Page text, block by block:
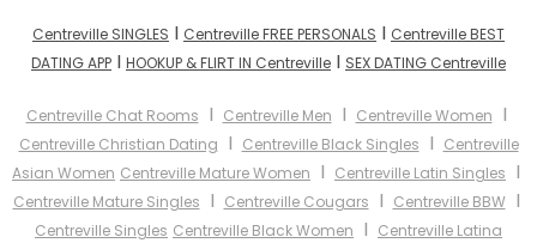
Centreville SINGLES I Centreville FREE PERSONALS I Centreville BEST
DATING APP I HOOKUP & FLIRT IN Centreville I SEX DATING Centreville
Centreville Chat Rooms I Centreville Men I Centreville Women I
Centreville Christian Dating I Centreville Black Singles I Centreville
Asian Women Centreville Mature Women I Centreville Latin Singles I
Centreville Mature Singles I Centreville Cougars I Centreville BBWI
Centreville Singles Centreville Black Women I Centreville Latina